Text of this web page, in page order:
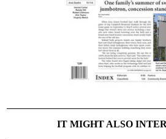
IT MIGHT ALSO